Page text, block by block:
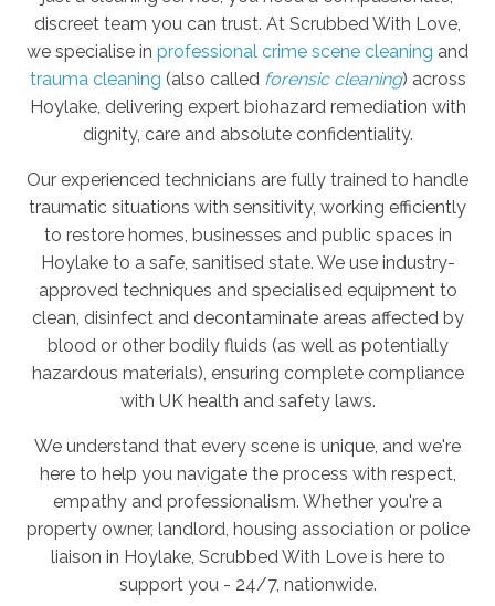
discreet team you can trust. At Scrubbed With Love,
we specialise in professional crime scene cleaning and
trauma cleaning (also called forensic cleaning) across
Hoylake, delivering expert biohazard remediation with
dignity, care and absolute confidentiality.
Our experienced technicians are fully trained to handle
traumatic situations with sensitivity, working efficiently
to restore homes, businesses and public spaces in
Hoylake to a safe, sanitised state. We use industry-
approved techniques and specialised equipment to
clean, disinfect and decontaminate areas affected by
blood or other bodily fluids (as well as potentially
hazardous materials), ensuring complete compliance
with UK health and safety laws.
We understand that every scene is unique, and we're
here to help you navigate the process with respect,
empathy and professionalism. Whether you're a
property owner, landlord, housing association or police
liaison in Hoylake, Scrubbed With Love is here to
support you - 24/7, nationwide.